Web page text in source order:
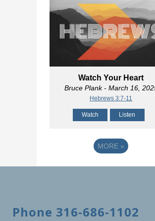
Watch Your Heart
Bruce Plank- March 16,
Hebrews 3:7-11
Watch Listen
MORE »
Phone 316-686-1102